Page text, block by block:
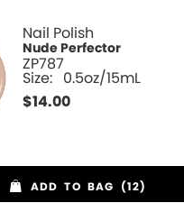
Nail Polish
Nude Perfector
ZP787
Size: 0.5oz/15mL
$14.00
ADD TO BAG (12)